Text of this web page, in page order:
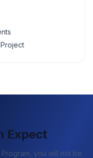
Expect
you will not be